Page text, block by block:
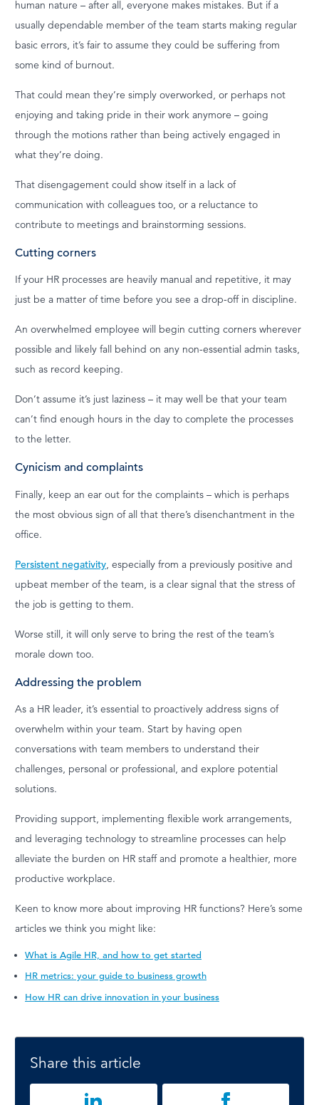
human nature – after all, everyone makes mistakes. But if a
usually dependable member of the team starts making regular
basic errors, it’s fair to assume they could be suffering from
some kind of burnout.
That could mean they’re simply overworked, or perhaps not
enjoying and taking pride in their work anymore – going
through the motions rather than being actively engaged in
what they’re doing.
That disengagement could show itself in a lack of
communication with colleagues too, or a reluctance to
contribute to meetings and brainstorming sessions.
Cutting corners
If your HR processes are heavily manual and repetitive, it may
just be a matter of time before you see a drop-off in discipline.
An overwhelmed employee will begin cutting corners wherever
possible and likely fall behind on any non-essential admin tasks,
such as record keeping.
Don’t assume it’s just laziness – it may well be that your team
can’t find enough hours in the day to complete the processes
to the letter.
Cynicism and complaints
Finally, keep an ear out for the complaints – which is perhaps
the most obvious sign of all that there’s disenchantment in the
office.
Persistent negativity, especially from a previously positive and
upbeat member of the team, is a clear signal that the stress of
the job is getting to them.
Worse still, it will only serve to bring the rest of the team’s
morale down too.
Addressing the problem
As a HR leader, it’s essential to proactively address signs of
overwhelm within your team. Start by having open
conversations with team members to understand their
challenges, personal or professional, and explore potential
solutions.
Providing support, implementing flexible work arrangements,
and leveraging technology to streamline processes can help
alleviate the burden on HR staff and promote a healthier, more
productive workplace.
Keen to know more about improving HR functions? Here’s some
articles we think you might like:
What is Agile HR, and how to get started
HR metrics: your guide to business growth
How HR can drive innovation in your business
Share this article